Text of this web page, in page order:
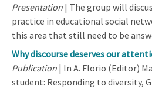
Presentation | The group will
practice in educational social
this area that still need to be
Why discourse deserves our
Publication | In A. Florio (Editor)
student: Responding to diversity,